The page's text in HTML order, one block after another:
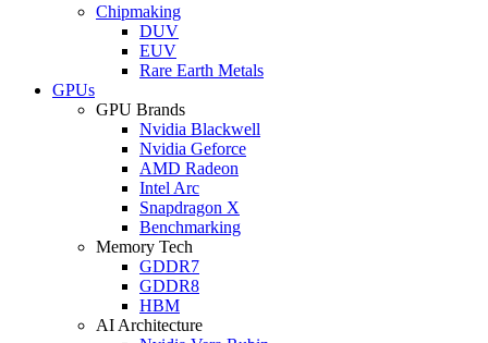
Chipmaking
DUV
EUV
Rare Earth Metals
GPUs
GPU Brands
Nvidia Blackwell
Nvidia Geforce
AMD Radeon
Intel Arc
Snapdragon X
Benchmarking
Memory Tech
GDDR7
GDDR8
HBM
AI Architecture